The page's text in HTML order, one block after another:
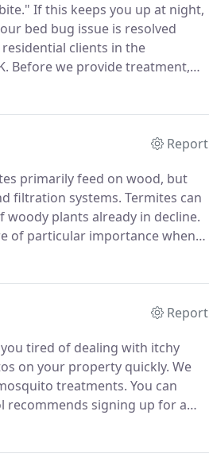
If this keeps you up at night,
bed bug issue is resolved
clients in the
Before we provide treatment,
be heated and treated
Report
primarily feed on wood, but
filtration systems. Termites can
plants already in decline.
of particular importance when
Report
tired of dealing with itchy
on your property quickly. We
treatments. You can
recommends signing up for a